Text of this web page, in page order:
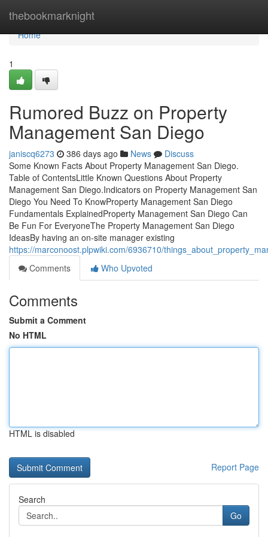
thebookmarknight
Home
Home
1
Rumored Buzz on Property
Management San Diego
janiscq6273 386 days ago News
Discuss
Some Known Facts About Property Management San Diego.
Table of ContentsLittle Known Questions About Property
Management San Diego.Indicators on Property Management San
Diego You Need To KnowProperty Management San Diego
Fundamentals ExplainedProperty Management San Diego Can
Be Fun For EveryoneThe Property Management San Diego
IdeasBy having an on-site manager existing
https://marconoost.plpwiki.com/6936710/
Comments
Who Upvoted
Comments
Submit a Comment
No HTML
HTML is disabled
Report Page
Search
Go